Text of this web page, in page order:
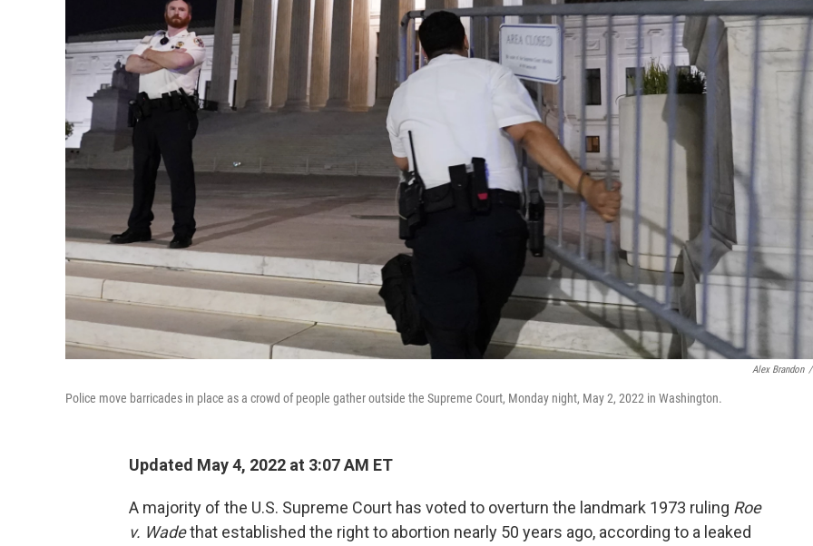
Alex Brandon /
Police move barricades in place as a crowd of people gather outside the Supreme Court, Monday night, May 2, 2022 in Washington.
Updated May 4, 2022 at 3:07 AM ET
A majority of the U.S. Supreme Court has voted to overturn the landmark 1973 ruling Roe
v. Wadethat established the right to abortion nearly 50 years ago, according to a leaked